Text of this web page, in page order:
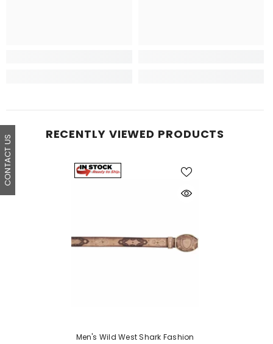
RECENTLY VIEWED PRODUCTS
Men's Wild West Shark Fashion
CONTACT US